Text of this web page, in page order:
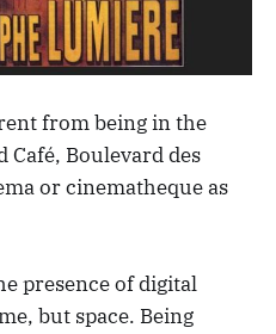
from being in the
Café, Boulevard des
or cinematheque as
presence of digital
but space. Being